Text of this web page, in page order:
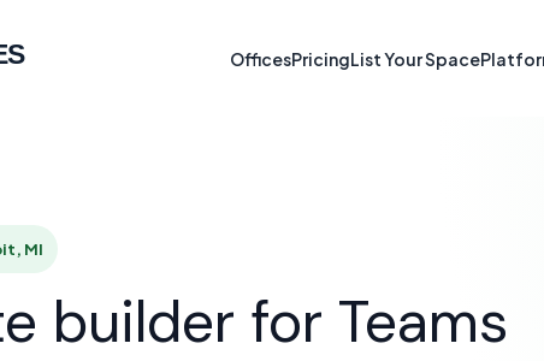
OfficesPricingList Your Space
MI
builder for Teams